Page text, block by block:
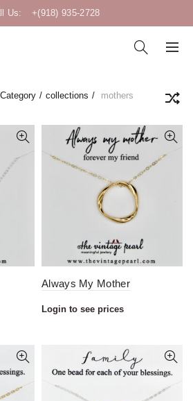
Us: +(918) 935-2728
collections mothers
Always My Mother
Login to see prices